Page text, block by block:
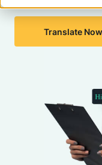
Translate Now